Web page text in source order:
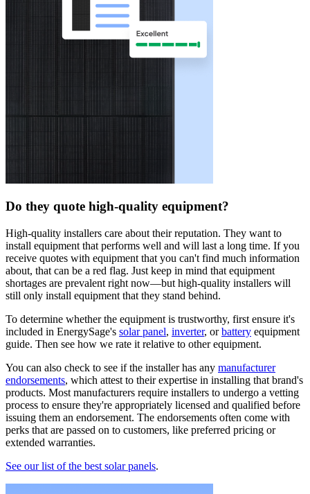
Do they quote high-quality equipment?
High-quality installers care about their reputation. They want to
install equipment that performs well and will last a long time. If you
receive quotes with equipment that you can't find much information
about, that can be a red flag. Just keep in mind that equipment
shortages are prevalent right now—but high-quality installers will
still only install equipment that they stand behind.
To determine whether the equipment is trustworthy, first ensure it's
included in EnergySage's solar panel, inverter, orbattery equipment
guide. Then see how we rate it relative to other equipment.
You can also check to see if the installer has any manufacturer
endorsements, which attest to their expertise in installing that brand's
products. Most manufacturers require installers to undergo a vetting
process to ensure they're appropriately licensed and qualified before
issuing them an endorsement. The endorsements often come with
perks that are passed on to customers, like preferred pricing or
extended warranties.
See our list of the best solar panels.